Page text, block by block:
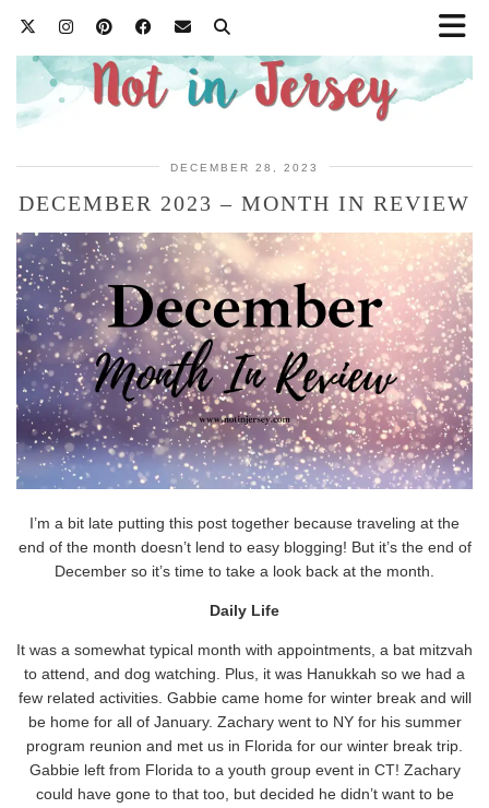
DECEMBER 28, 2023
DECEMBER 2023 – MONTH IN REVIEW
I’m a bit late putting this post together because traveling at the
end of the month doesn’t lend to easy blogging! But it’s the end of
December so it’s time to take a look back at the month.
Daily Life
It was a somewhat typical month with appointments, a bat mitzvah
to attend, and dog watching. Plus, it was Hanukkah so we had a
few related activities. Gabbie came home for winter break and will
be home for all of January. Zachary went to NY for his summer
program reunion and met us in Florida for our winter break trip.
Gabbie left from Florida to a youth group event in CT! Zachary
could have gone to that too, but decided he didn’t want to be